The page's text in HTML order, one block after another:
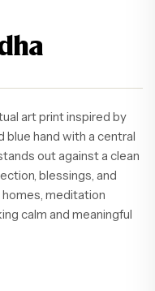
art print inspired by
blue hand with a central
out against a clean
blessings, and
homes, meditation
calm and meaningful